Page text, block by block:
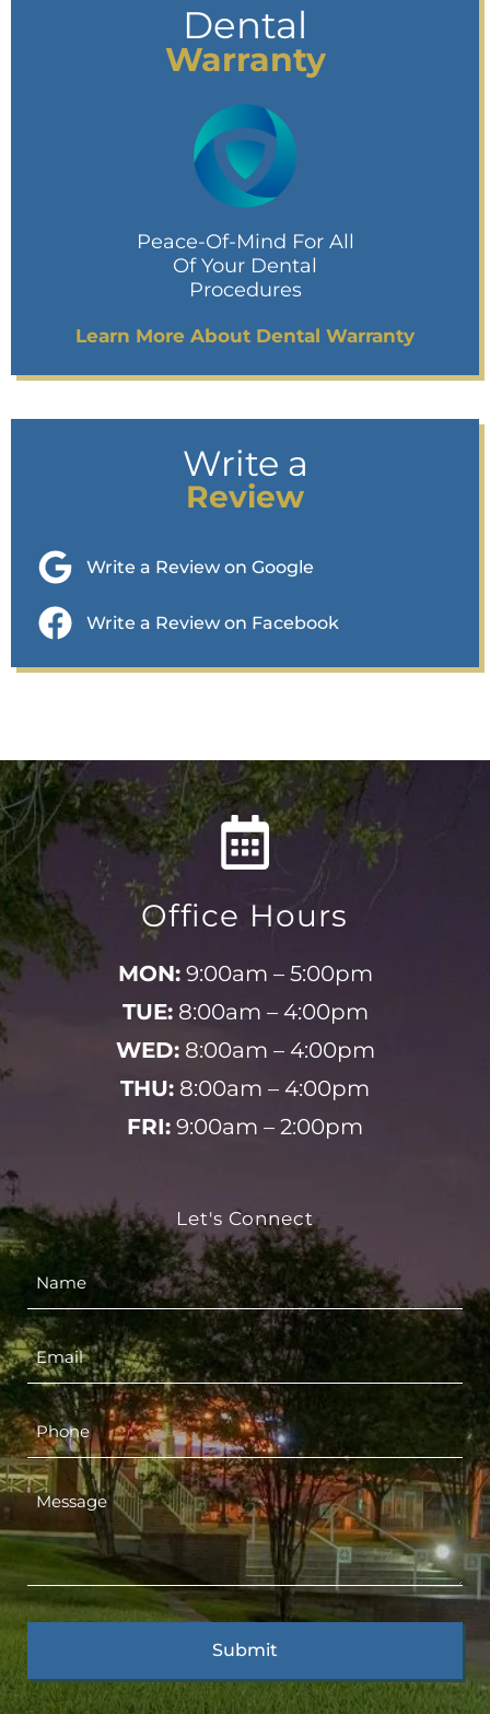
Dental
Warranty
Peace-Of-Mind For All
Of Your Dental
Procedures
Learn More About Dental Warranty
Write a
Review
Write a Review on Google
Write a Review on Facebook
Office Hours
MON:9:00am – 5:00pm
TUE:8:00am – 4:00pm
WED:8:00am – 4:00pm
THU: 8:00am – 4:00pm
FRI: 9:00am – 2:00pm
Let's Connect